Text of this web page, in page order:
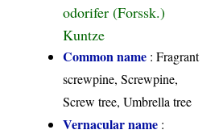
odorifer (Forssk.)
Kuntze
Common name : Fragrant
screwpine, Screwpine,
Screw tree, Umbrella tree
Vernacular name :